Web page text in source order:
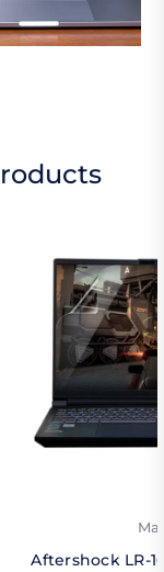
Aftershock LR-